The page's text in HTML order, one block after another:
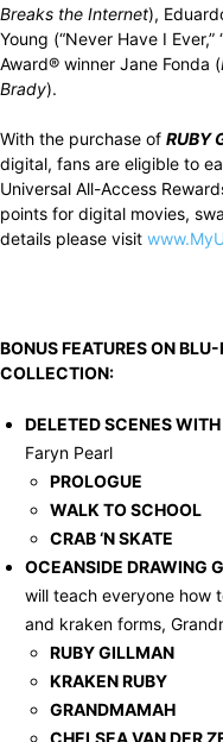
Breaks the Internet),
Young (“Never Have I
Award® winner Jane Fonda (
Brady).
With the purchase of RUBY
digital, fans are eligible to
Universal All-Access
points for digital movies,
details please visit
BONUS FEATURES ON BLU-
COLLECTION:
DELETED SCENES
Faryn Pearl
PROLOGUE
WALK TO SCHOOL
CRAB ‘N SKATE
OCEANSIDE DRAWING
will teach everyone how
and kraken forms,
RUBY GILLMAN
KRAKEN RUBY
GRANDMAMAH
CHELSEA VAN DER